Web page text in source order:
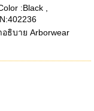
:Black ,
อธิบาย Arborwear